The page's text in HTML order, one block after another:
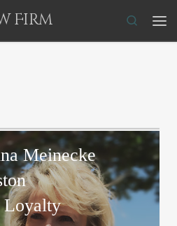
Firm
Search
Meinecke
Loyalty